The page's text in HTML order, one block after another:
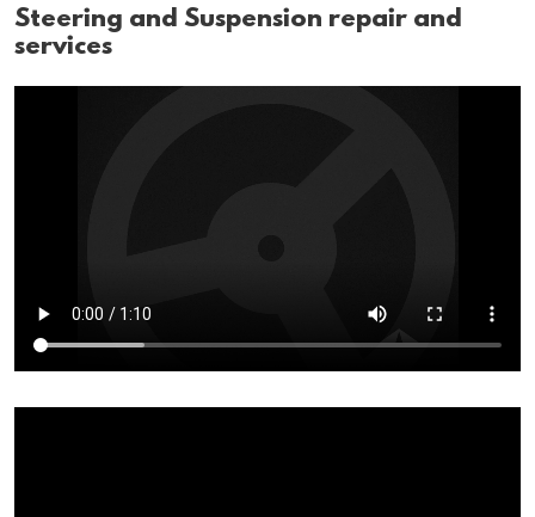
Steering and Suspension repair and
services